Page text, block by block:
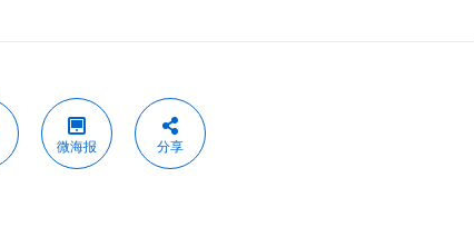
微海报 分享